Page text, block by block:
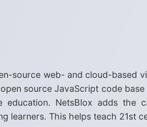
source web- and cloud-based
source JavaScript code
education. NetsBlox adds the
learners. This helps teach 21st